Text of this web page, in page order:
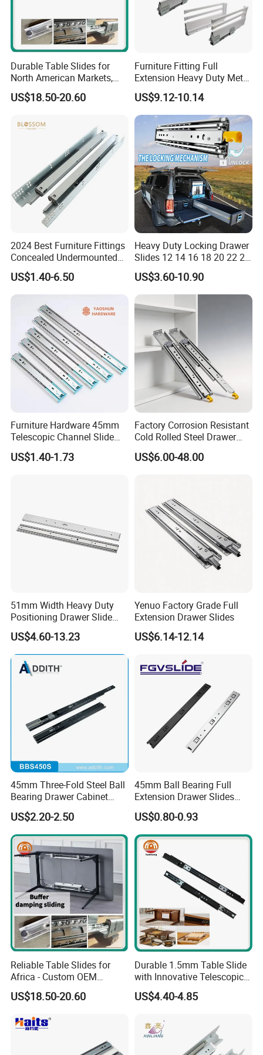
covers 8 series products as
follows: Door fitting series, Drawer
fitting series, Table legs series,
Bedroom fitting series, Kitchen
fitting series, Connecting series,
Aluminum series and General
hardware
With associated factories in
ZHONGSHAN, FOSHAN, GAOYAO,
JIEYANG, providing customers with
customized, warehousing,
technology, marketing, logistics,
and overall hardware solutions.
THE Most Popular sell are Europe,
North America, South America,
Africa, more than 30 countries.
Our Advantages:
of resources through the industrial
chains, which make us a leading
company in the industry with the
and after sale service.
*Mass purchasing and strict cost-
control to maximize the profit
margin for our partners.
*Standard production management
and strict quality control to ensure
the quality of Blossom products up
to the International standard.
*Experienced, continually meet the
personalized demands of OEM for
innovative products
*Full product lines and flexible
service will make your purchase
every time a "Simple, Easy,
pleasure"
As a conscientious, quality and
well-known company, BLOSSOM
Durable Table Slides for
North American Markets,
85X44X19cm
US$18.50-20.60
Furniture Fitting Full
Extension Heavy Duty Metal
Box Drawer Slide Furniture
Hardware
US$9.12-10.14
2024 Best Furniture Fittings
Concealed Undermounted
Slide Drawer Slides
US$1.40-6.50
Heavy Duty Locking Drawer
Slides 12 14 16 18 20 22 24
26 28 30 32 34 36 38 40
Inch Side Mount Ball
Bearing Runners Full
Extension Rails with Lock
US$3.60-10.90
Furniture Hardware 45mm
Telescopic Channel Slide
Hydraulic Drawer Runners
Soft Close and Sides
US$1.40-1.73
Factory Corrosion Resistant
Cold Rolled Steel Drawer
Sides for Offce Cabinet
US$6.00-48.00
51mm Width Heavy Duty
Positioning Drawer Slide
with Lock
US$4.60-13.23
Yenuo Factory Grade Full
Extension Drawer Slides
US$6.14-12.14
45mm Three-Fold Steel Ball
Bearing Drawer Cabinet
Slide Kitchen Furniture
US$2.20-2.50
45mm Ball Bearing Full
Extension Drawer Slides
Telescopic Channel for
Cabinet
US$0.80-0.93
Reliable Table Slides for
Africa - Custom OEM
Accepted
US$18.50-20.60
Durable 1.5mm Table Slide
with Innovative Telescopic
Mechanism
US$4.40-4.85